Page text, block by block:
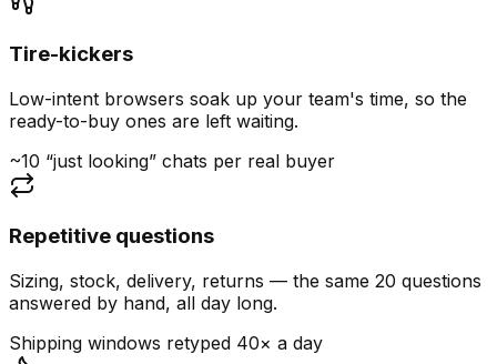
Tire-kickers
Low-intent browsers soak up your team's time, so the
ready-to-buy ones are left waiting.
~10 “just looking” chats per real buyer
Repetitive questions
Sizing, stock, delivery, returns — the same 20 questions
answered by hand, all day long.
Shipping windows retyped 40× a day